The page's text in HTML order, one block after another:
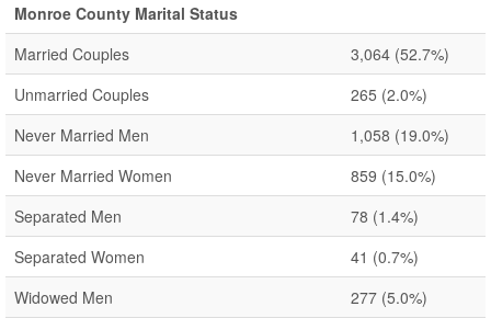
Monroe County Marital Status
Married Couples
3,064 (52.7%)
Unmarried Couples
265 (2.0%)
Never Married Men
1,058 (19.0%)
Never Married Women
859 (15.0%)
Separated Men
78 (1.4%)
Separated Women
41 (0.7%)
Widowed Men
277 (5.0%)